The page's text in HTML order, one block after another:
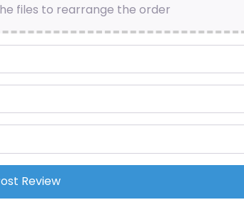
files to rearrange the order